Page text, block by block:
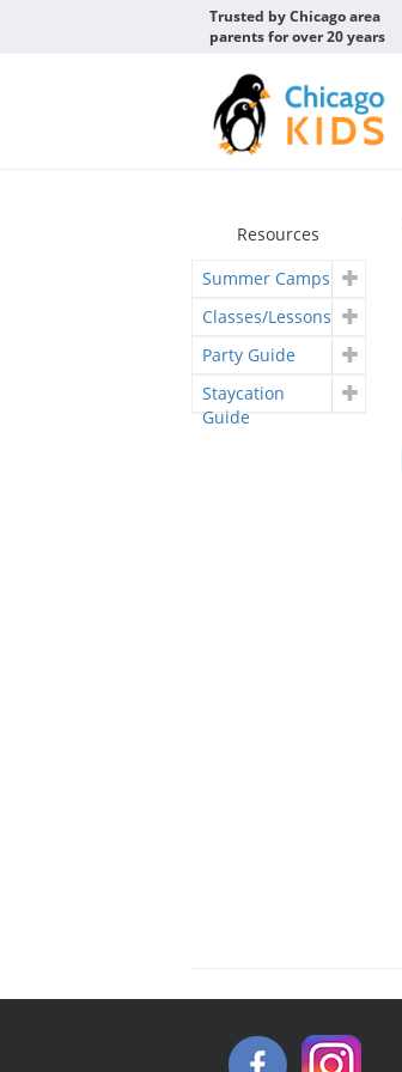
Trusted by Chicago area
parents for over 20 years
Resources
Summer Camps
Classes/Lessons
Party Guide
Staycation
Guide